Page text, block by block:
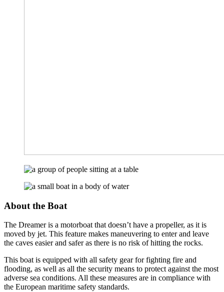
About the Boat
The Dreamer is a motorboat that doesn’t have a propeller, as it is
moved by jet. This feature makes maneuvering to enter and leave
the caves easier and safer as there is no risk of hitting the rocks.
This boat is equipped with all safety gear for fighting fire and
flooding, as well as all the security means to protect against the most
adverse sea conditions. All these measures are in compliance with
the European maritime safety standards.